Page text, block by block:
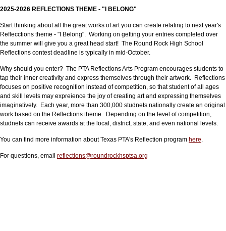
2025-2026 REFLECTIONS THEME - "I BELONG"
Start thinking about all the great works of art you can create relating to next year's
Reflecctions theme - "I Belong". Working on getting your entries completed over
the summer will give you a great head start! The Round Rock High School
Reflections contest deadline is typically in mid-October.
Why should you enter? The PTA Reflections Arts Program encourages students to
tap their inner creativity and express themselves through their artwork. Reflections
focuses on positive recognition instead of competition, so that student of all ages
and skill levels may expreience the joy of creating art and expressing themselves
imaginatively. Each year, more than 300,000 studnets nationally create an original
work based on the Reflections theme. Depending on the level of competition,
studnets can receive awards at the local, district, state, and even national levels.
You can find more information about Texas PTA's Reflection program here.
For questions, email reflections@roundrockhsptsa.org